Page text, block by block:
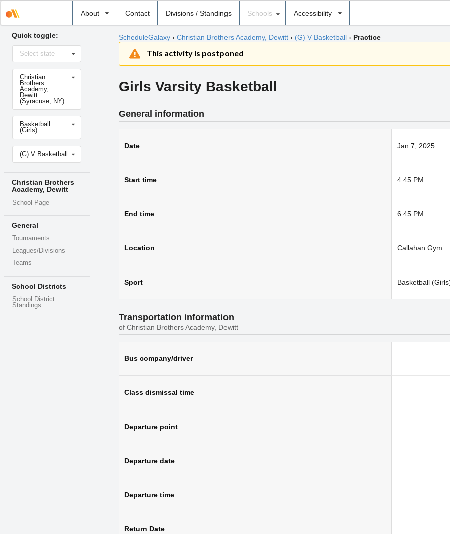
About Contact Divisions / Standings
school
Schools Accessibility
Quick toggle:
Select
stateSelect state
Select
school
Christian
Brothers
Academy,
Dewitt
(Syracuse, NY)
Select
sportBasketball
(Girls)
Select
level(G) V Basketball
Christian Brothers
Academy, Dewitt
School Page
General
Tournaments
Leagues/Divisions
Teams
School Districts
School District
Standings
ScheduleGalaxy› Christian Brothers Academy, Dewitt› (G) V Basketball› Practice
This activity is postponed
Girls Varsity Basketball
General information
Date Jan 7, 2025
Start time 4:45 PM
End time 6:45 PM
Location Callahan Gym
Sport Basketball
Transportation information
of Christian Brothers Academy, Dewitt
Bus company/driver
Class dismissal time
Departure point
Departure date
Departure time
Return Date